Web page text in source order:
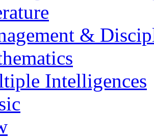
&
Intelligences